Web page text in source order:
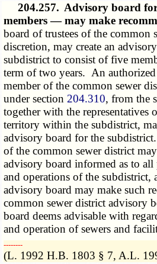
204.257. Advisory board
members — may make
board of trustees of the common
discretion, may create an
subdistrict to consist of five
term of two years. An authorized
member of the common sewer
under section 204.310, from the
together with the representatives
territory within the subdistrict,
advisory board for the
of the common sewer district
advisory board informed as to all
and operations of the subdistrict,
advisory board may make such
common sewer district advisory
board deems advisable with
and operation of sewers and
­­--------
(L. 1992 H.B. 1803 § 7, A.L.